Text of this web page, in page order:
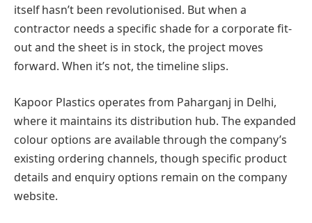
itself hasn’t been revolutionised. But when a
contractor needs a specific shade for a corporate fit-
out and the sheet is in stock, the project moves
forward. When it’s not, the timeline slips.
Kapoor Plastics operates from Paharganj in Delhi,
where it maintains its distribution hub. The expanded
colour options are available through the company’s
existing ordering channels, though specific product
details and enquiry options remain on the company
website.